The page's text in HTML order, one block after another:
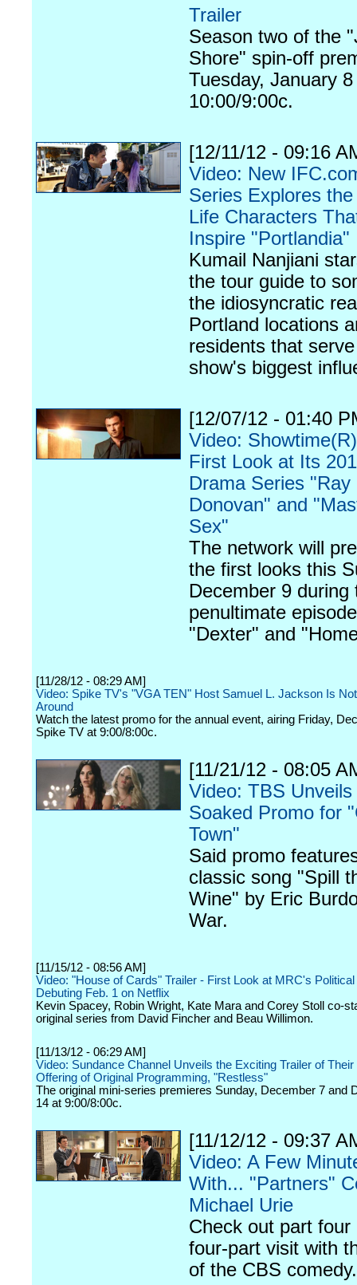
Trailer
Season two of the
Shore" spin-off
Tuesday, January
10:00/9:00c.
[12/11/12 - 09:16
Video: New
Series Explores
Life Characters
Inspire "Portlandia"
Kumail Nanjiani
the tour guide to
the idiosyncratic
Portland locations
residents that
show's biggest
[12/07/12 - 01:40
Video:
First Look at Its
Drama Series "Ray
Donovan" and
Sex"
The network will
the first looks this
December 9 during
penultimate
"Dexter" and
[11/28/12 - 08:29 AM]
Video: Spike TV's "VGA TEN" Host Samuel L. Jackson Is
Around
Watch the latest promo for the annual event, airing Friday,
Spike TV at 9:00/8:00c.
[11/21/12 - 08:05
Video: TBS
Soaked Promo for
Town"
Said promo
classic song "Spill
Wine" by Eric
War.
[11/15/12 - 08:56 AM]
Video: "House of Cards" Trailer - First Look at MRC's
Debuting Feb. 1 on Netflix
Kevin Spacey, Robin Wright, Kate Mara and Corey Stoll co-
original series from David Fincher and Beau Willimon.
[11/13/12 - 06:29 AM]
Video: Sundance Channel Unveils the Exciting Trailer of Their
Offering of Original Programming, "Restless"
The original mini-series premieres Sunday, December 7 and
14 at 9:00/8:00c.
[11/12/12 - 09:37
Video: A Few
With... "Partners"
Michael Urie
Check out part four
four-part visit with
of the CBS comedy.